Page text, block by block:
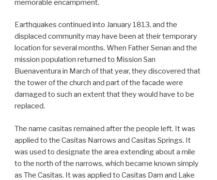
memorable encampment.
Earthquakes continued into January 1813, and the
displaced community may have been at their temporary
location for several months. When Father Senan and the
mission population returned to Mission San
Buenaventura in March of that year, they discovered that
the tower of the church and part of the facade were
damaged to such an extent that they would have to be
replaced.
The name casitas remained after the people left. It was
applied to the Casitas Narrows and Casitas Springs. It
was used to designate the area extending about a mile
to the north of the narrows, which became known simply
as The Casitas. It was applied to Casitas Dam and Lake